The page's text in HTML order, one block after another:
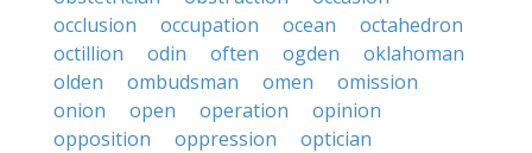
occlusion
occupation ocean
octahedron
octillion
odin often ogden
oklahoman
olden
ombudsman omen
omission
onion
open operation
opinion
opposition
oppression
optician